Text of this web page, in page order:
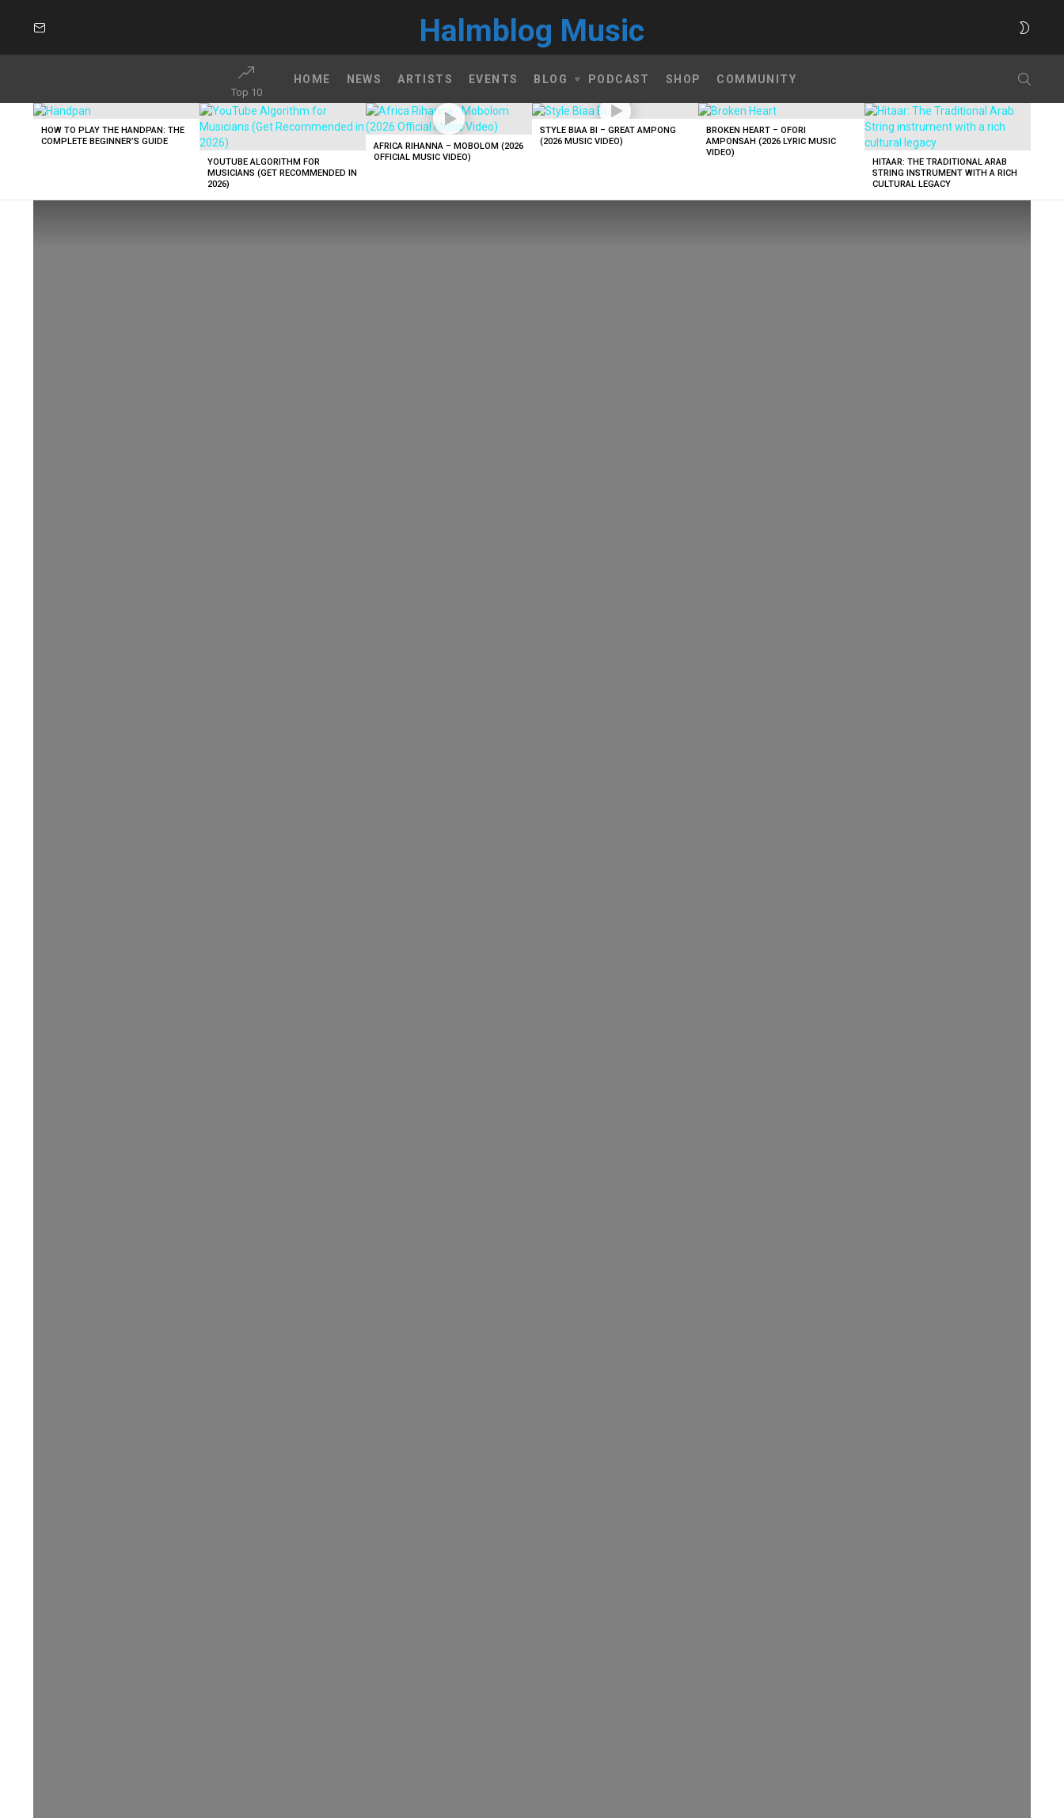
Halmblog Music
Top 10
HOME NEWS ARTISTS EVENTS BLOG PODCAST SHOP COMMUNITY
LATEST
STORIES
HOW TO PLAY THE HANDPAN: THE
COMPLETE BEGINNER’S GUIDE
YOUTUBE ALGORITHM FOR
MUSICIANS (GET RECOMMENDED IN
2026)
AFRICA RIHANNA – MOBOLOM (2026
OFFICIAL MUSIC VIDEO)
STYLE BIAA BI – GREAT AMPONG
(2026 MUSIC VIDEO)
BROKEN HEART – OFORI
AMPONSAH (2026 LYRIC MUSIC
VIDEO)
HITAAR: THE TRADITIONAL ARAB
STRING INSTRUMENT WITH A RICH
CULTURAL LEGACY